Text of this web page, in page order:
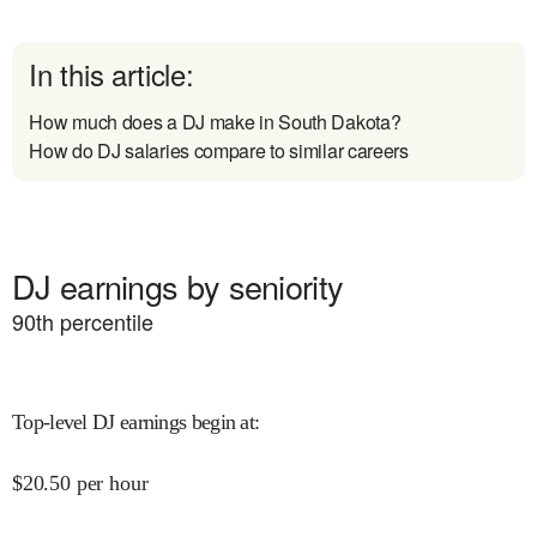
In this article:
How much does a DJ make in South Dakota?
How do DJ salaries compare to similar careers
DJ earnings by seniority
90th percentile
Top-level DJ earnings begin at:
$20.50 per hour